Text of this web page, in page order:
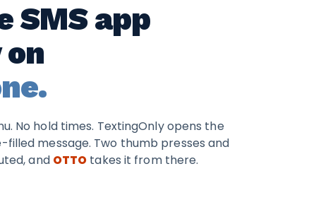
SMS app
No hold times. TextingOnly opens the
filled message. Two thumb presses and
and OTTO takes it from there.